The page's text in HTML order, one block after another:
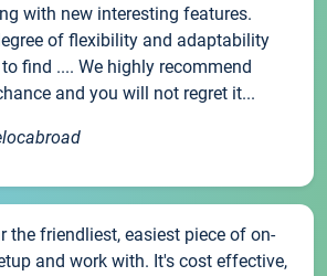
with new interesting features.
of flexibility and adaptability
find .... We highly recommend
and you will not regret it...
the friendliest, easiest piece of on-
and work with. It's cost effective,